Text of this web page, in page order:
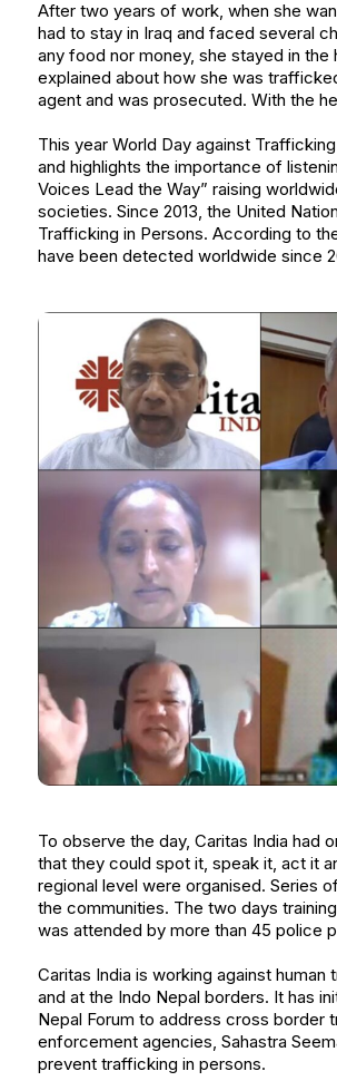
After two years of work, when she
had to stay in Iraq and faced several
any food nor money, she stayed in
explained about how she was
agent and was prosecuted. With the
This year World Day against
and highlights the importance of
Voices Lead the Way” raising
societies. Since 2013, the United
Trafficking in Persons. According to
have been detected worldwide since
To observe the day, Caritas India had
that they could spot it, speak it, act it
regional level were organised. Series
the communities. The two days
was attended by more than 45 police
Caritas India is working against human
and at the Indo Nepal borders. It has
Nepal Forum to address cross border
enforcement agencies, Sahastra
prevent trafficking in persons.